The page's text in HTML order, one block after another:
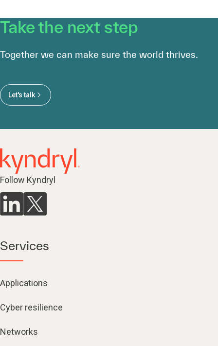
Take the next step
Together we can make sure the world thrives.
Let's talk
Follow Kyndryl
Services
Applications
Cyber resilience
Networks